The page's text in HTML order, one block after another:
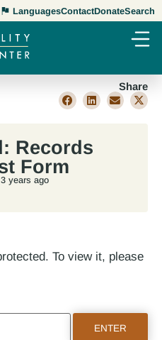
LanguagesContactDonateSearch
Share
Records
Form
3 years ago
To view it, please